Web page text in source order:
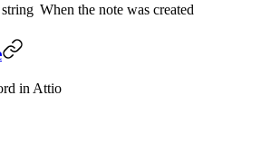
string When the note was created
in Attio